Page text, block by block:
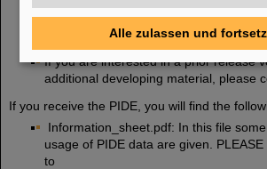
The current release version isPIDE 3.2
If you are interested in a prior release
additional developing material, please
If you receive the PIDE, you will find the
Information_sheet.pdf: In this file
usage of PIDE data are given. PLEASE
to
Alle zulassen und